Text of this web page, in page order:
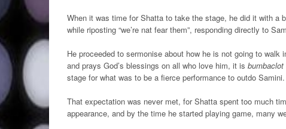
When it was time for Shatta to take the stage, he did it with a
while riposting “we’re nat fear them”, responding directly to
He proceeded to sermonise about how he is not going to
and prays God’s blessings on all who love him, it is bumbaclot
stage for what was to be a fierce performance to outdo Samini.
That expectation was never met, for Shatta spent too much
appearance, and by the time he started playing game, many